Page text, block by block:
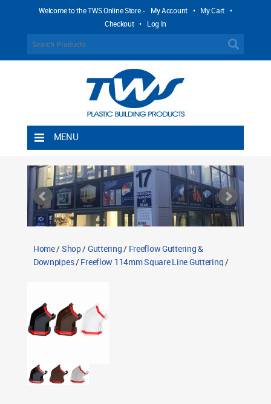
Welcome to the TWS Online Store - My Account • My Cart •
Checkout • Log In
MENU
Shipping Rules
Return Policy
Contact TWS Plastics
Home/Shop/Guttering/ Freeflow Guttering &
Downpipes/Freeflow 114mm Square Line Guttering/